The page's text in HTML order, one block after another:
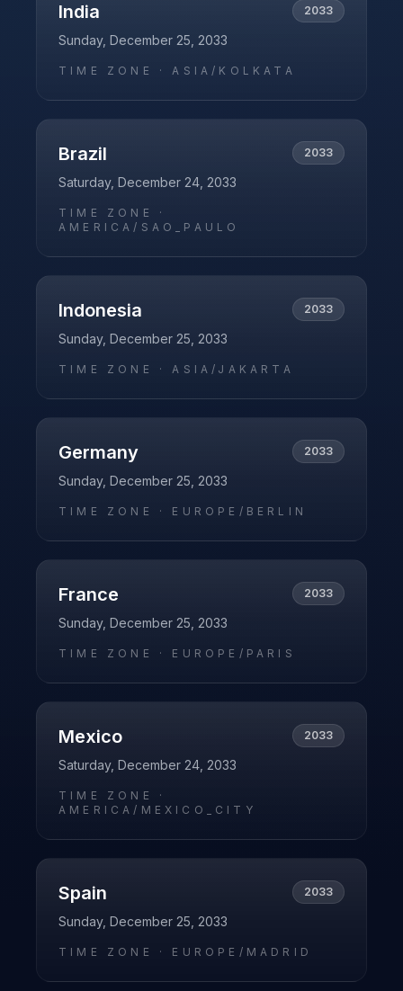
India 2033
Sunday, December 25, 2033
TIME ZONE ·ASIA/KOLKATA
Brazil 2033
Saturday, December 24, 2033
TIME ZONE ·
AMERICA/SAO_PAULO
Indonesia 2033
Sunday, December 25, 2033
TIME ZONE ·ASIA/JAKARTA
Germany 2033
Sunday, December 25, 2033
TIME ZONE · EUROPE/BERLIN
France 2033
Sunday, December 25, 2033
TIME ZONE · EUROPE/PARIS
Mexico 2033
Saturday, December 24, 2033
TIME ZONE ·
AMERICA/MEXICO_CITY
Spain 2033
Sunday, December 25, 2033
TIME ZONE · EUROPE/MADRID